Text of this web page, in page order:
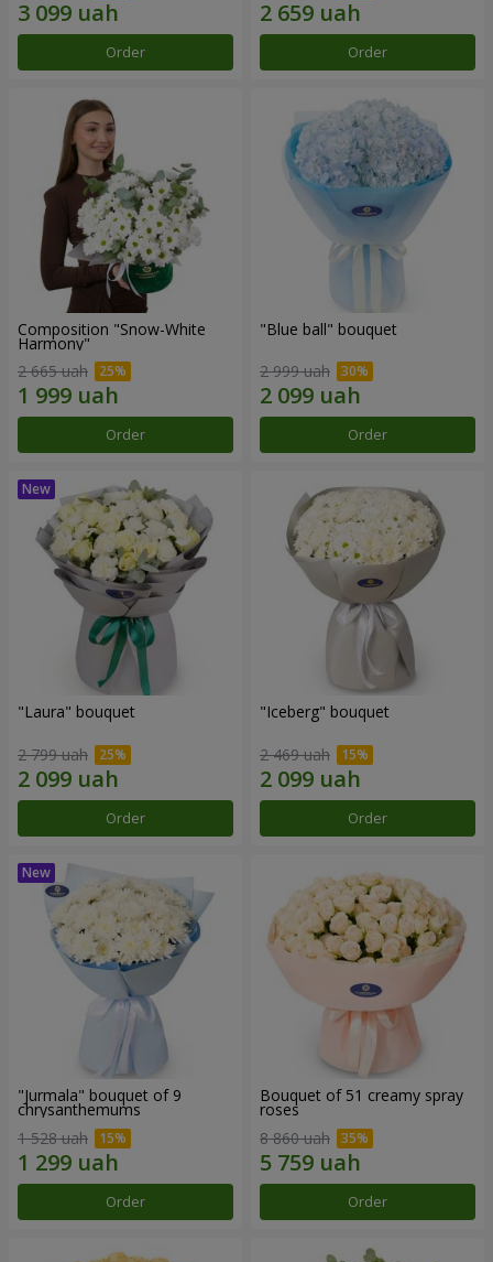
Order Order
Composition "Snow-White
Harmony"
2 665 uah
Order
"Blue ball" bouquet
2 999 uah
Order
"Laura" bouquet
2 799 uah
Order
"Iceberg" bouquet
2 469 uah
Order
"Jurmala" bouquet of 9
chrysanthemums
1 528 uah
Order
Bouquet of 51 creamy spray
roses
8 860 uah
Order